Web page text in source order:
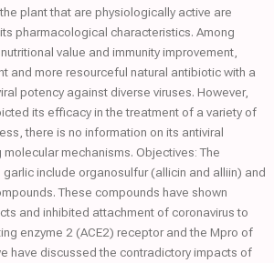
plant that are physiologically active are
pharmacological characteristics. Among
value and immunity improvement,
and more resourceful natural antibiotic with a
potency against diverse viruses. However,
its efficacy in the treatment of a variety of
there is no information on its antiviral
mechanisms. Objectives: The
include organosulfur (allicin and alliin) and
These compounds have shown
and inhibited attachment of coronavirus to
enzyme 2 (ACE2) receptor and the Mpro of
have discussed the contradictory impacts of